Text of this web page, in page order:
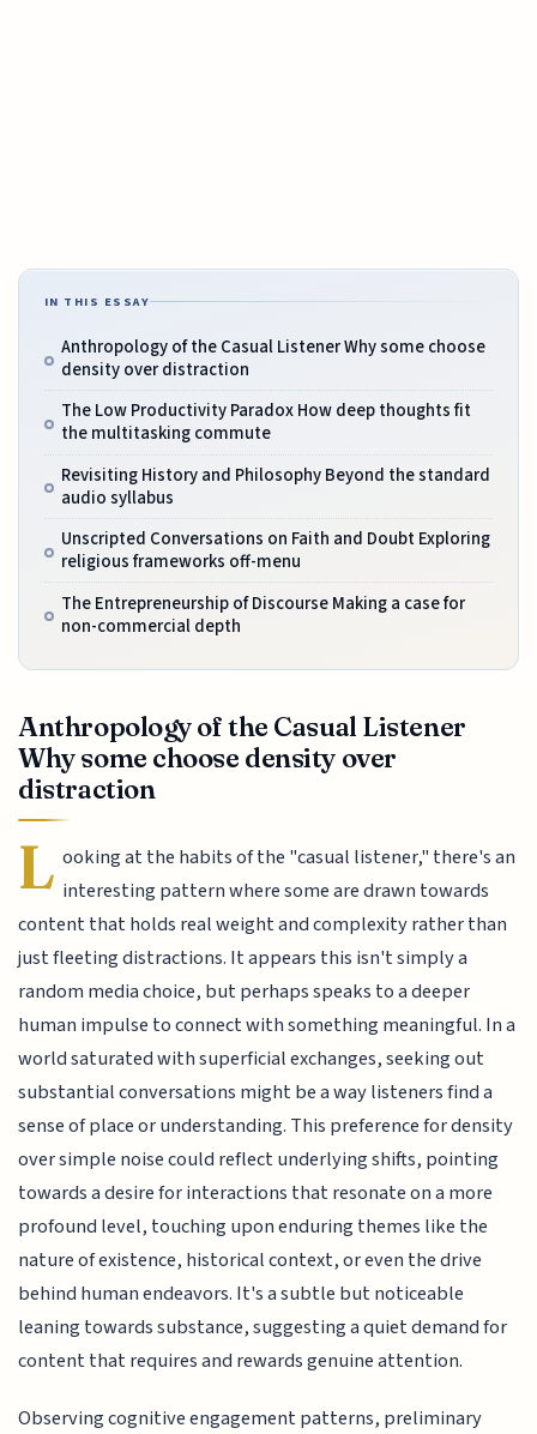
IN THIS ESSAY
Anthropology of the Casual Listener Why some choose
density over distraction
The Low Productivity Paradox How deep thoughts fit
the multitasking commute
Revisiting History and Philosophy Beyond the standard
audio syllabus
Unscripted Conversations on Faith and Doubt Exploring
religious frameworks off-menu
The Entrepreneurship of Discourse Making a case for
non-commercial depth
Anthropology of the Casual Listener
Why some choose density over
distraction
L ooking at the habits of the "casual listener," there's an
interesting pattern where some are drawn towards
content that holds real weight and complexity rather than
just fleeting distractions. It appears this isn't simply a
random media choice, but perhaps speaks to a deeper
human impulse to connect with something meaningful. In a
world saturated with superficial exchanges, seeking out
substantial conversations might be a way listeners find a
sense of place or understanding. This preference for density
over simple noise could reflect underlying shifts, pointing
towards a desire for interactions that resonate on a more
profound level, touching upon enduring themes like the
nature of existence, historical context, or even the drive
behind human endeavors. It's a subtle but noticeable
leaning towards substance, suggesting a quiet demand for
content that requires and rewards genuine attention.
Observing cognitive engagement patterns, preliminary